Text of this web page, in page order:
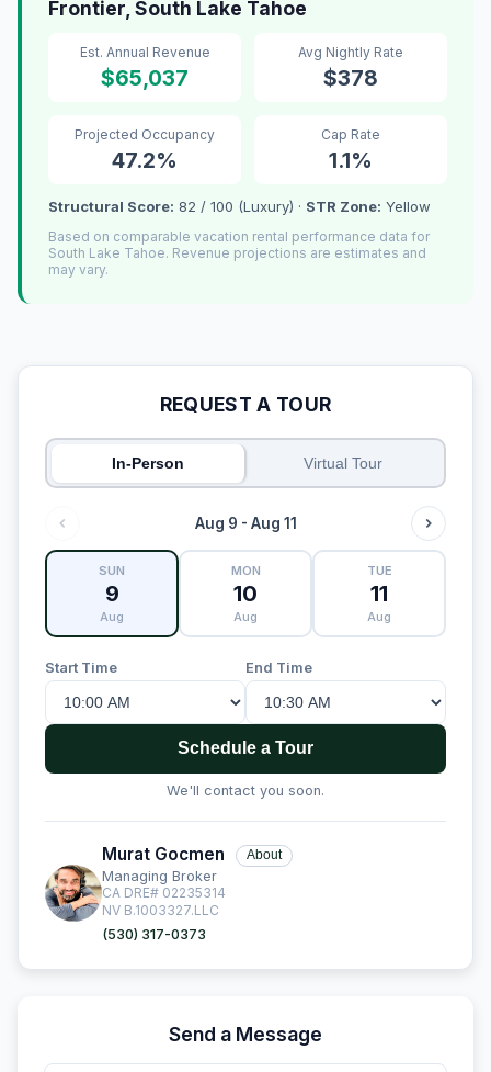
Frontier, South Lake Tahoe
Est. Annual Revenue
$65,037
Avg Nightly Rate
$378
Projected Occupancy
47.2%
Cap Rate
1.1%
Structural Score: 82 / 100 (Luxury) · STR Zone: Yellow
Based on comparable vacation rental performance data for
South Lake Tahoe. Revenue projections are estimates and
may vary.
REQUEST A TOUR
In-Person Virtual Tour
Aug 9 - Aug 11
SUN
9
Aug
MON
10
Aug
TUE
11
Aug
Start Time End Time
Schedule a Tour
We'll contact you soon.
Murat Gocmen About
Managing Broker
CA DRE# 02235314
NV B.1003327.LLC
(530) 317-0373
Send a Message